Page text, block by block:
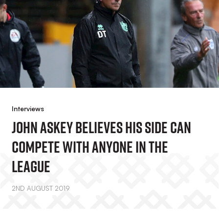
Interviews
John Askey Believes His Side Can
Compete With Anyone In The
League
2ND AUGUST 2019